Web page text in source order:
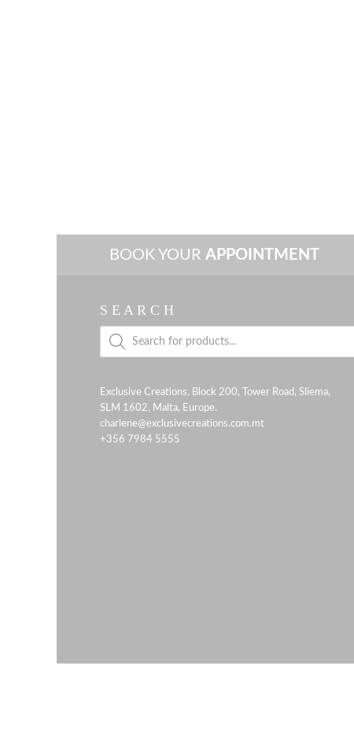
BOOK YOUR APPOINTMENT
S E A R C H
Products
search
Exclusive Creations, Block 200, Tower Road, Sliema,
SLM 1602, Malta, Europe.
charlene@exclusivecreations.com.mt
+356 7984 5555